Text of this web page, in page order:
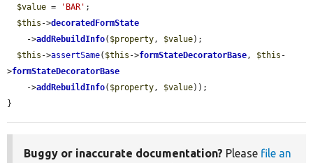
$value = 'BAR' ;
$this ->decoratedFormState
    ->
addRebuildInfo( $property, $value);
$this ->assertSame( $this ->formStateDecoratorBase, $this -
>formStateDecoratorBase
    ->
addRebuildInfo( $property, $value));
}
Buggy or inaccurate documentation? Please file an